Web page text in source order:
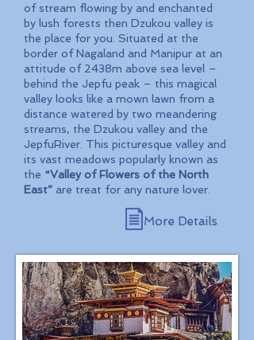
of stream flowing by and enchanted
by lush forests then Dzukou valley is
the place for you. Situated at the
border of Nagaland and Manipur at an
attitude of 2438m above sea level –
behind the Jepfu peak – this magical
valley looks like a mown lawn from a
distance watered by two meandering
streams, the Dzukou valley and the
JepfuRiver. This picturesque valley and
its vast meadows popularly known as
the “Valley of Flowers of the North
East” are treat for any nature lover.
More Details